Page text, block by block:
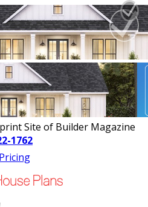
Site of Builder Magazine
1762
Pricing